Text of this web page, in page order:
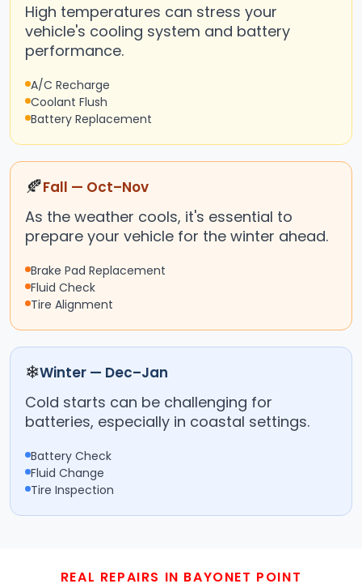
High temperatures can stress your
vehicle's cooling system and battery
performance.
A/C Recharge
Coolant Flush
Battery Replacement
🍂Fall — Oct–Nov
As the weather cools, it's essential to
prepare your vehicle for the winter ahead.
Brake Pad Replacement
Fluid Check
Tire Alignment
❄Winter — Dec–Jan
Cold starts can be challenging for
batteries, especially in coastal settings.
Battery Check
Fluid Change
Tire Inspection
REAL REPAIRS IN BAYONET POINT